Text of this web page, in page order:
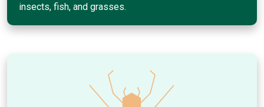
insects, fish, and grasses.